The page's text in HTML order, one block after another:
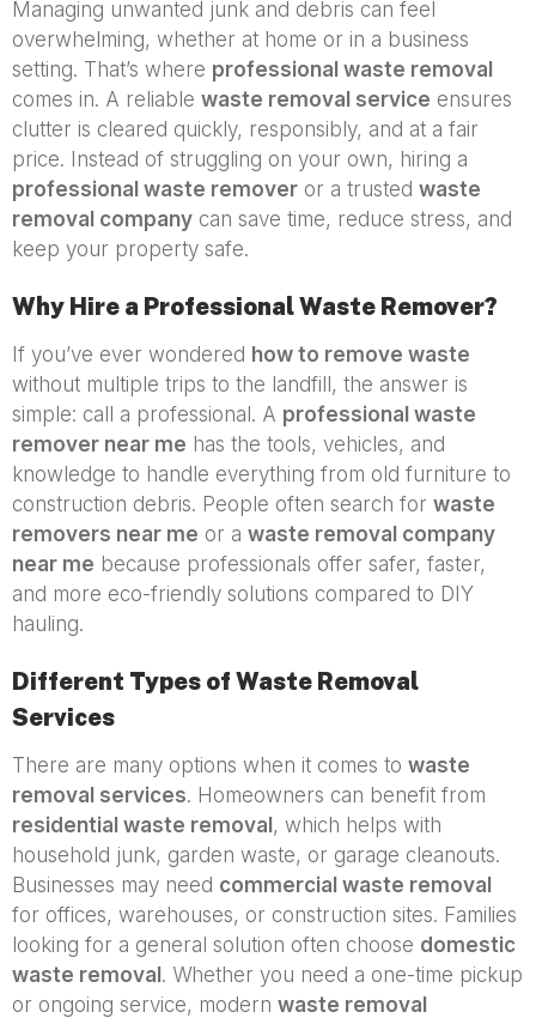
Managing unwanted junk and debris can feel
overwhelming, whether at home or in a business
setting. That’s where professional waste removal
comes in. A reliable waste removal service ensures
clutter is cleared quickly, responsibly, and at a fair
price. Instead of struggling on your own, hiring a
professional waste remover or a trusted waste
removal company can save time, reduce stress, and
keep your property safe.
Why Hire a Professional Waste Remover?
If you’ve ever wondered how to remove waste
without multiple trips to the landfill, the answer is
simple: call a professional. A professional waste
remover near me has the tools, vehicles, and
knowledge to handle everything from old furniture to
construction debris. People often search for waste
removers near me or a waste removal company
near me because professionals offer safer, faster,
and more eco-friendly solutions compared to DIY
hauling.
Different Types of Waste Removal
Services
There are many options when it comes to waste
removal services. Homeowners can benefit from
residential waste removal , which helps with
household junk, garden waste, or garage cleanouts.
Businesses may need commercial waste removal
for offices, warehouses, or construction sites. Families
looking for a general solution often choose domestic
waste removal . Whether you need a one-time pickup
or ongoing service, modern waste removal